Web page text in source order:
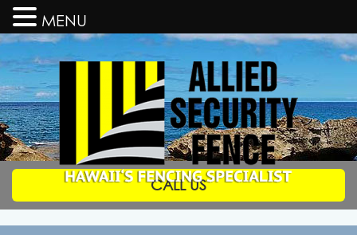
Allied
Security
Fence
CALL US
MENU